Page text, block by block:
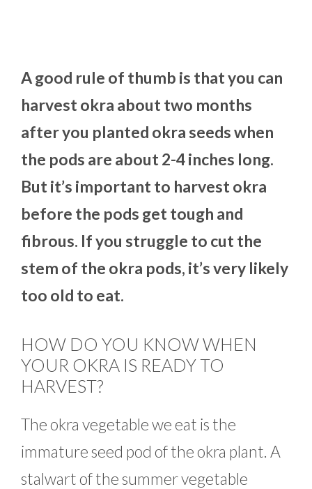
A good rule of thumb is that you can
harvest okra about two months
after you planted okra seeds when
the pods are about 2-4 inches long.
But it’s important to harvest okra
before the pods get tough and
fibrous. If you struggle to cut the
stem of the okra pods, it’s very likely
too old to eat.
HOW DO YOU KNOW WHEN
YOUR OKRA IS READY TO
HARVEST?
The okra vegetable we eat is the
immature seed pod of the okra plant. A
stalwart of the summer vegetable